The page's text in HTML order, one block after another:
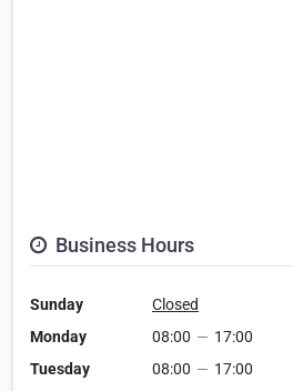
Business Hours
Sunday
Closed
Monday
08:00 — 17:00
Tuesday
08:00 — 17:00